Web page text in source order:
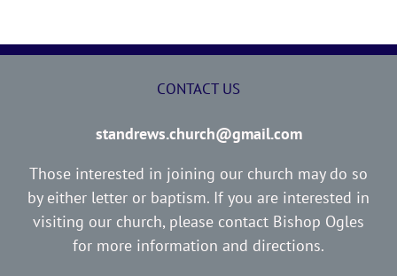
CONTACT US
standrews.church@gmail.com
Those interested in joining our church may do so
by either letter or baptism. If you are interested in
visiting our church, please contact Bishop Ogles
for more information and directions.